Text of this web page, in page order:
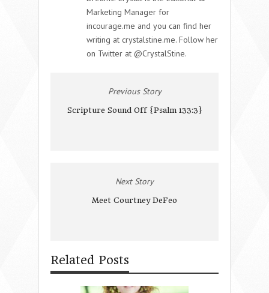
Marketing Manager for
incourage.me and you can find her
writing at crystalstine.me. Follow her
on Twitter at @CrystalStine.
Previous Story
Scripture Sound Off {Psalm 133:3}
Next Story
Meet Courtney DeFeo
Related Posts